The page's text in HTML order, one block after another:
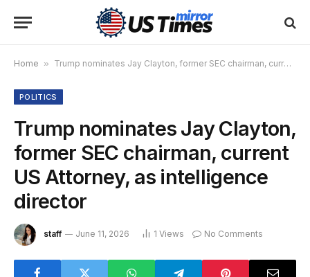
Home » Trump nominates Jay Clayton, former SEC chairman, current US Attorney, as intelligence director
POLITICS
Trump nominates Jay Clayton,
former SEC chairman, current
US Attorney, as intelligence
director
staff June 11, 2026 1 Views No Comments